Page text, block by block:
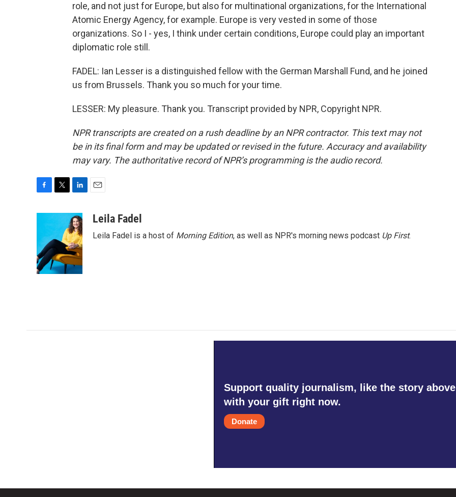
role, and not just for Europe, but also for multinational organizations, for the International
Atomic Energy Agency, for example. Europe is very vested in some of those
organizations. So I - yes, I think under certain conditions, Europe could play an important
diplomatic role still.
FADEL: Ian Lesser is a distinguished fellow with the German Marshall Fund, and he joined
us from Brussels. Thank you so much for your time.
LESSER: My pleasure. Thank you. Transcript provided by NPR, Copyright NPR.
NPR transcripts are created on a rush deadline by an NPR contractor. This text may not
be in its final form and may be updated or revised in the future. Accuracy and availability
may vary. The authoritative record of NPR’s programming is the audio record.
o
o
k
t
r
n
k
e
d
I
n
aLeila Fadel
Leila Fadel is a host of Morning Edition, as well as NPR's morning news podcast Up First.
Support quality journalism, like the story
with your gift right now.
Donate